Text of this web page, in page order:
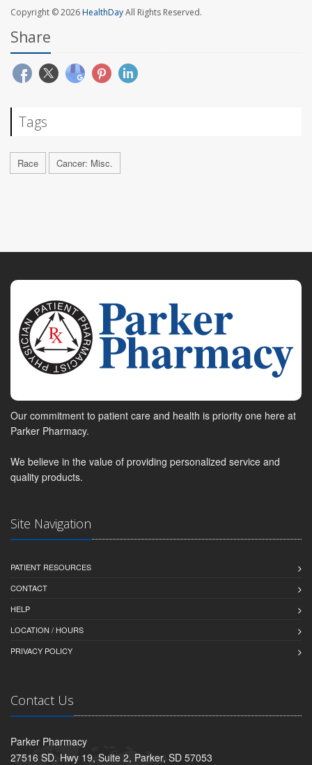
Copyright © 2026HealthDayAll Rights Reserved.
Share
Tags
Race Cancer: Misc.
Our commitment to patient care and health is priority one here at
Parker Pharmacy.
We believe in the value of providing personalized service and
quality products.
Site Navigation
PATIENT RESOURCES
CONTACT
HELP
LOCATION / HOURS
PRIVACY POLICY
Contact Us
Parker Pharmacy
27516 SD. Hwy 19, Suite 2, Parker, SD 57053